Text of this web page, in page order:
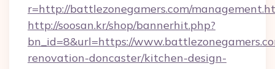
r=http://battlezonegamers.com/
http://soosan.kr/shop/bannerhit.php?
bn_id=8&url=https://
renovation-doncaster/kitchen-design-